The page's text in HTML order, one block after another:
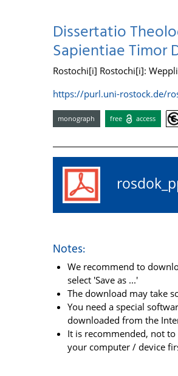
Dissertatio
Sapientiae Timor
Rostochi[i] Rostochi[i]:
https://purl.uni-rostock.de/
monograph free access
Notes:
We recommend to
select 'Save as ...'
The download may take
You need a special
downloaded from the
It is recommended, not
your computer / device